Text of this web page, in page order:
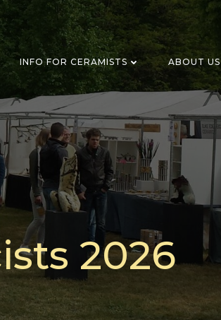
INFO FOR CERAMISTS ABOUT US
2026